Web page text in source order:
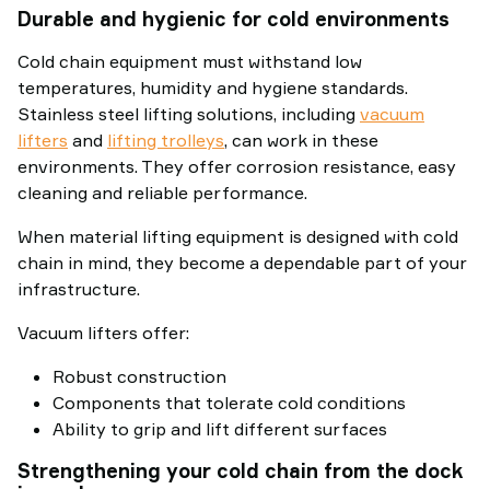
Durable and hygienic for cold environments
Cold chain equipment must withstand low
temperatures, humidity and hygiene standards.
Stainless steel lifting solutions, including vacuum
lifters and lifting trolleys, can work in these
environments. They offer corrosion resistance, easy
cleaning and reliable performance.
When material lifting equipment is designed with cold
chain in mind, they become a dependable part of your
infrastructure.
Vacuum lifters offer:
Robust construction
Components that tolerate cold conditions
Ability to grip and lift different surfaces
Strengthening your cold chain from the dock